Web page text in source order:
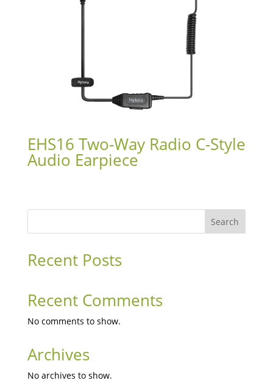
EHS16 Two-Way Radio C-Style
Audio Earpiece
Search
Recent Posts
Recent Comments
No comments to show.
Archives
No archives to show.